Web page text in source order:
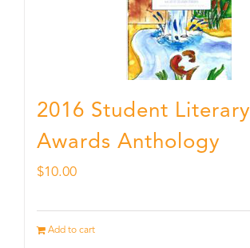
2016 Student Literary
Awards Anthology
$10.00
Add to cart